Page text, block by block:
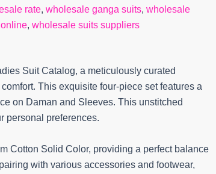
rate, wholesale ganga suits, wholesale
, wholesale suits suppliers
Suit Catalog, a meticulously curated
This exquisite four-piece set features a
on Daman and Sleeves. This unstitched
personal preferences.
Cotton Solid Color, providing a perfect balance
with various accessories and footwear,